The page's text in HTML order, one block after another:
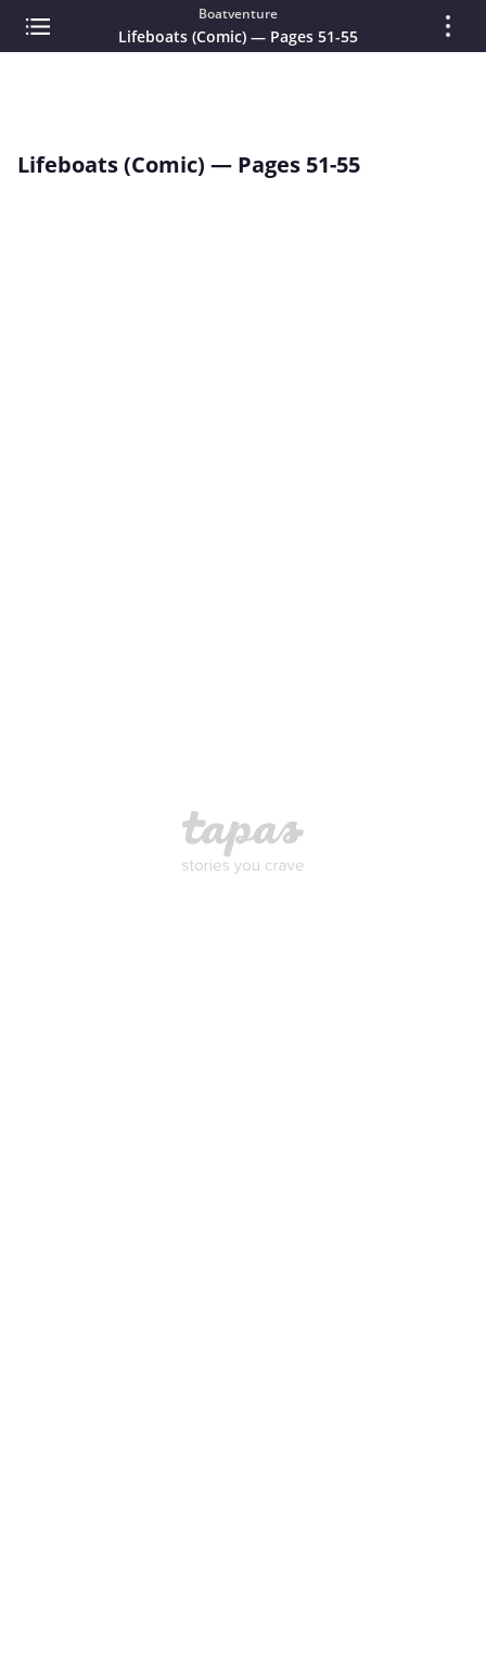
Boatventure
Lifeboats (Comic) — Pages 51-55
Lifeboats (Comic) — Pages 51-55